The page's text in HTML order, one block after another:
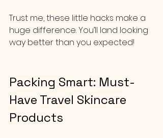
Trust me, these little hacks make a
huge difference. You’ll land looking
way better than you expected!
Packing Smart: Must-
Have Travel Skincare
Products